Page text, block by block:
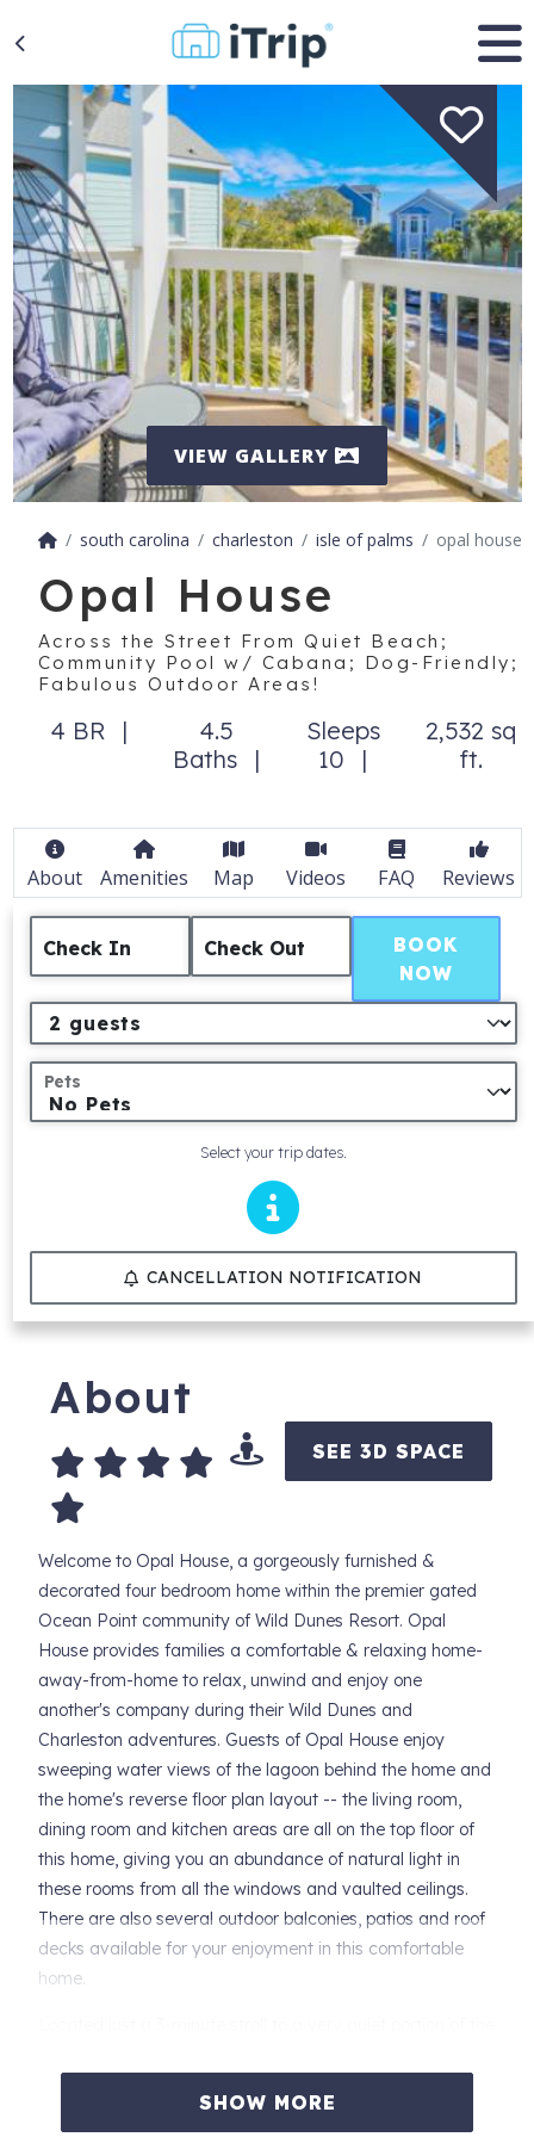
VIEW GALLERY
south carolina charleston isle of palms opal house
Opal House
Across the Street From Quiet Beach;
Community Pool w/ Cabana; Dog-Friendly;
Fabulous Outdoor Areas!
4 BR
4.5
Baths
Sleeps
10
2,532 sq
ft.
About Amenities Map Videos FAQ Reviews
Check In Check Out
Pets
Select your trip dates.
BOOK
NOW
CANCELLATION NOTIFICATION
About
SEE 3D SPACE
Welcome to Opal House, a gorgeously furnished &
decorated four bedroom home within the premier gated
Ocean Point community of Wild Dunes Resort. Opal
House provides families a comfortable & relaxing home-
away-from-home to relax, unwind and enjoy one
another's company during their Wild Dunes and
Charleston adventures. Guests of Opal House enjoy
sweeping water views of the lagoon behind the home and
the home's reverse floor plan layout -- the living room,
dining room and kitchen areas are all on the top floor of
this home, giving you an abundance of natural light in
these rooms from all the windows and vaulted ceilings.
There are also several outdoor balconies, patios and roof
decks available for your enjoyment in this comfortable
home.
complex. Guests of Opal House may access the Ocean
SHOW MORE